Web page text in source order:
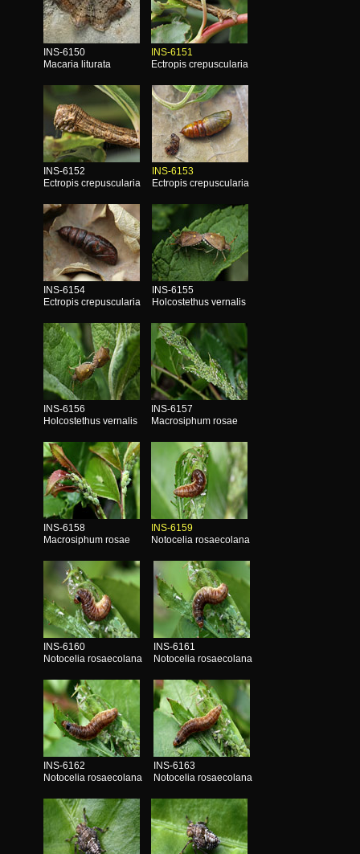
INS-6150
Macaria liturata
INS-6151
Ectropis crepuscularia
INS-6152
Ectropis crepuscularia
INS-6153
Ectropis crepuscularia
INS-6154
Ectropis crepuscularia
INS-6155
Holcostethus vernalis
INS-6156
Holcostethus vernalis
INS-6157
Macrosiphum rosae
INS-6158
Macrosiphum rosae
INS-6159
Notocelia rosaecolana
INS-6160
Notocelia rosaecolana
INS-6161
Notocelia rosaecolana
INS-6162
Notocelia rosaecolana
INS-6163
Notocelia rosaecolana